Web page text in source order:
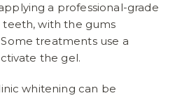
a professional-grade
with the gums
treatments use a
the gel.
whitening can be